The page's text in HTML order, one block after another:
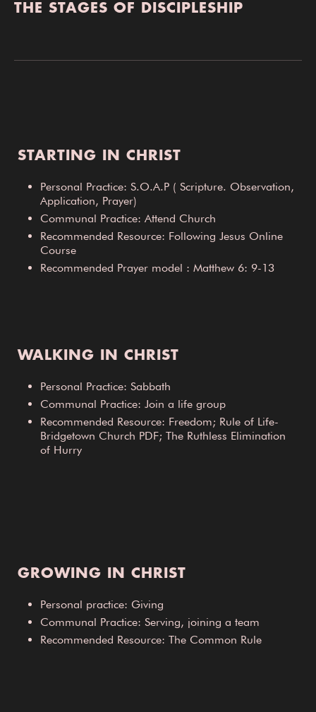
THE STAGES OF DISCIPLESHIP
STARTING IN CHRIST
Personal Practice: S.O.A.P ( Scripture. Observation,
Application, Prayer)
Communal Practice: Attend Church
Recommended Resource: Following Jesus Online
Course
Recommended Prayer model : Matthew 6: 9-13
WALKING IN CHRIST
Personal Practice: Sabbath
Communal Practice: Join a life group
Recommended Resource: Freedom; Rule of Life-
Bridgetown Church PDF; The Ruthless Elimination
of Hurry
GROWING IN CHRIST
Personal practice: Giving
Communal Practice: Serving, joining a team
Recommended Resource: The Common Rule